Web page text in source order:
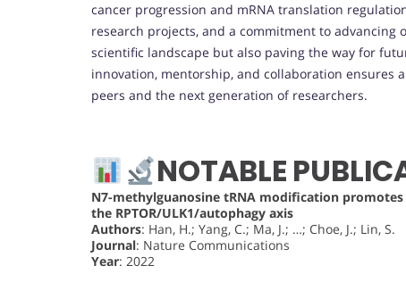
cancer progression and mRNA translation
research projects, and a commitment to
scientific landscape but also paving the way for
innovation, mentorship, and collaboration ensures
peers and the next generation of researchers.
NOTABLE
N7-methylguanosine tRNA modification
the RPTOR/ULK1/autophagy axis
Authors: Han, H.; Yang, C.; Ma, J.; …; Choe, J.; Lin, S.
Journal: Nature Communications
Year: 2022